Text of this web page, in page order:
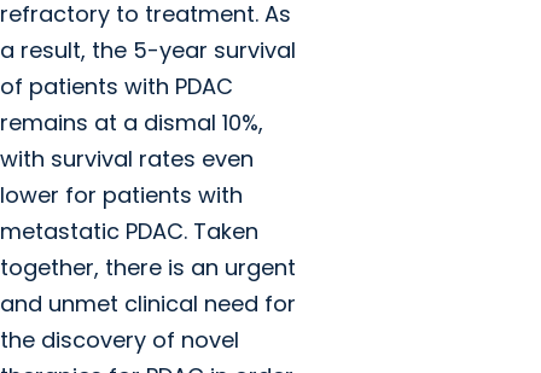
refractory to treatment. As
a result, the 5-year survival
of patients with PDAC
remains at a dismal 10%,
with survival rates even
lower for patients with
metastatic PDAC. Taken
together, there is an urgent
and unmet clinical need for
the discovery of novel